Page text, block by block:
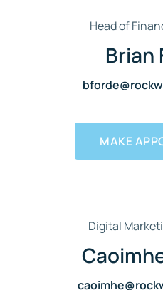
Head of
Brian
MAKE
Digital